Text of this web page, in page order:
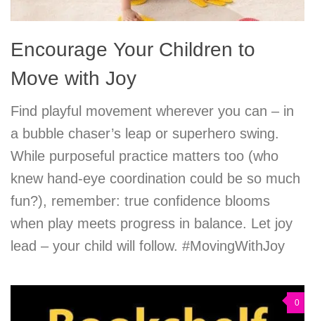
Encourage Your Children to
Move with Joy
Find playful movement wherever you can – in
a bubble chaser’s leap or superhero swing.
While purposeful practice matters too (who
knew hand-eye coordination could be so much
fun?), remember: true confidence blooms
when play meets progress in balance. Let joy
lead – your child will follow. #MovingWithJoy
0